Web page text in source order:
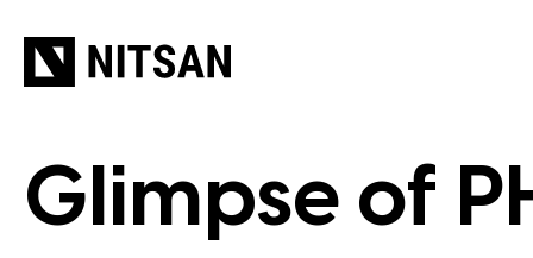
Glimpse of